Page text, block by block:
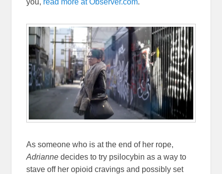
As someone who is at the end of her rope,
Adrianne decides to try psilocybin as a way to
stave off her opioid cravings and possibly set